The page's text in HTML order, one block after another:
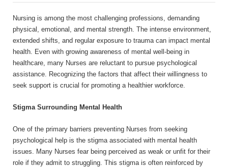
Nursing is among the most challenging professions, demanding
physical, emotional, and mental strength. The intense environment,
extended shifts, and regular exposure to trauma can impact mental
health. Even with growing awareness of mental well-being in
healthcare, many Nurses are reluctant to pursue psychological
assistance. Recognizing the factors that affect their willingness to
seek support is crucial for promoting a healthier workforce.
Stigma Surrounding Mental Health
One of the primary barriers preventing Nurses from seeking
psychological help is the stigma associated with mental health
issues. Many Nurses fear being perceived as weak or unfit for their
role if they admit to struggling. This stigma is often reinforced by